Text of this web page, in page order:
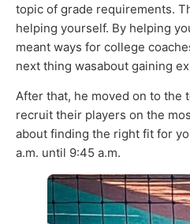
topic of grade requirements.
helping yourself. By helping
meant ways for college
next thing wasabout gaining
After that, he moved on to the
recruit their players on the
about finding the right fit for
a.m. until 9:45 a.m.